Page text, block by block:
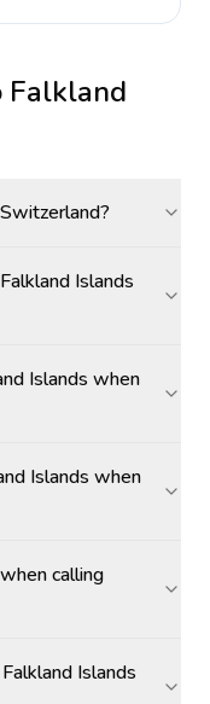
Falkland
Islands
Islands when
Islands when
calling
Islands